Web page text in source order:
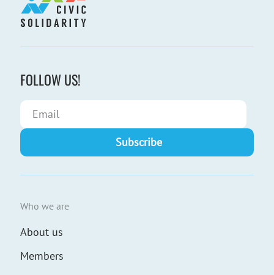
FOLLOW US!
Who we are
About us
Members